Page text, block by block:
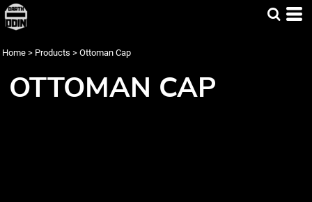
Home > Products > Ottoman Cap
OTTOMAN CAP